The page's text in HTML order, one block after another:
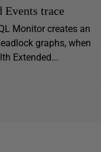
Events trace
Monitor creates an
graphs, when
Extended...